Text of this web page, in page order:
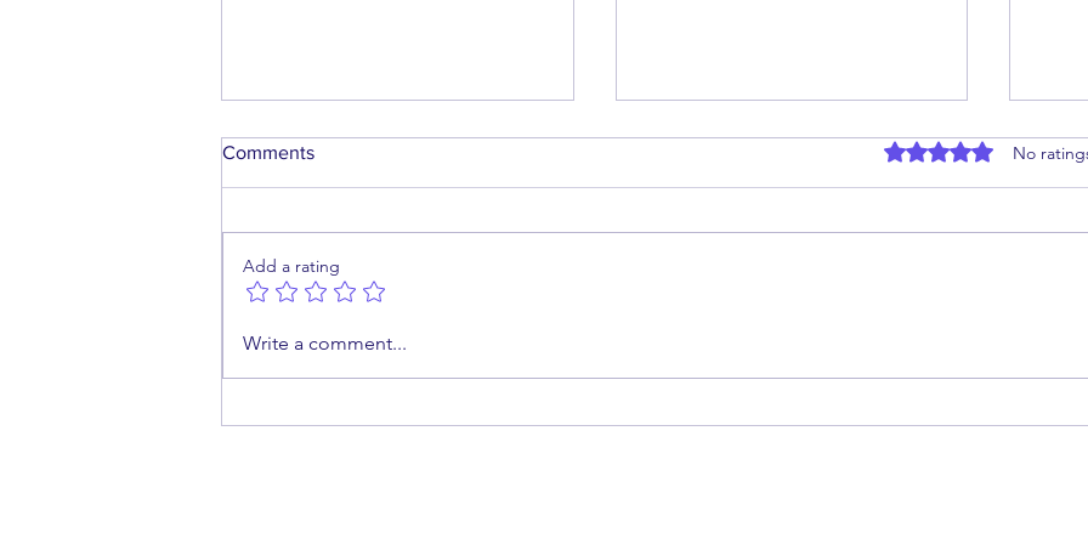
A Future Worth Building
Comments Rated 0 out of 5
No
Add a rating
Write a comment...